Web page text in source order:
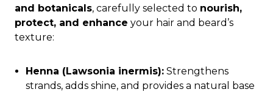
and botanicals, carefully selected to nourish,
protect, and enhance your hair and beard’s
texture:
Henna (Lawsonia inermis): Strengthens
strands, adds shine, and provides a natural base